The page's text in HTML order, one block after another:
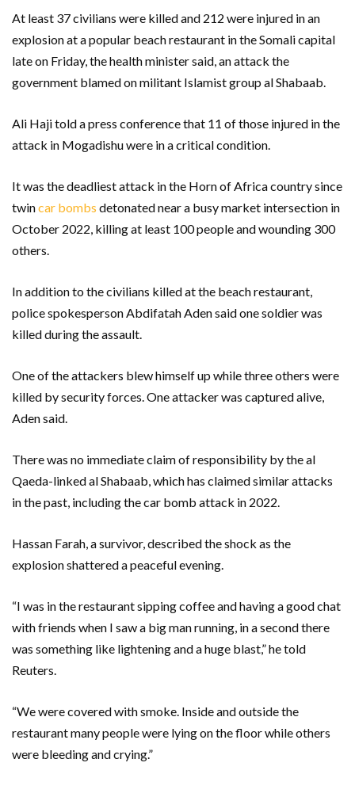
At least 37 civilians were killed and 212 were injured in an
explosion at a popular beach restaurant in the Somali capital
late on Friday, the health minister said, an attack the
government blamed on militant Islamist group al Shabaab.
Ali Haji told a press conference that 11 of those injured in the
attack in Mogadishu were in a critical condition.
It was the deadliest attack in the Horn of Africa country since
twincar bombs detonated near a busy market intersection in
October 2022, killing at least 100 people and wounding 300
others.
In addition to the civilians killed at the beach restaurant,
police spokesperson Abdifatah Aden said one soldier was
killed during the assault.
One of the attackers blew himself up while three others were
killed by security forces. One attacker was captured alive,
Aden said.
There was no immediate claim of responsibility by the al
Qaeda-linked al Shabaab, which has claimed similar attacks
in the past, including the car bomb attack in 2022.
Hassan Farah, a survivor, described the shock as the
explosion shattered a peaceful evening.
“I was in the restaurant sipping coffee and having a good chat
with friends when I saw a big man running, in a second there
was something like lightening and a huge blast,” he told
Reuters.
“We were covered with smoke. Inside and outside the
restaurant many people were lying on the floor while others
were bleeding and crying.”